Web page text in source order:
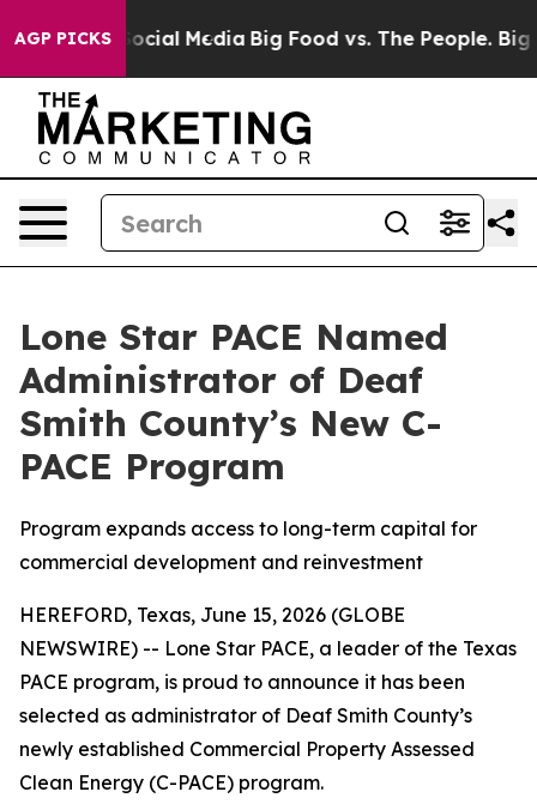
AGP PICKS
on Social Media Big Food vs. The People. Big
Lone Star PACE Named
Administrator of Deaf
Smith County’s New C-
PACE Program
Program expands access to long-term capital for
commercial development and reinvestment
HEREFORD, Texas, June 15, 2026 (GLOBE
NEWSWIRE) -- Lone Star PACE, a leader of the Texas
PACE program, is proud to announce it has been
selected as administrator of Deaf Smith County’s
newly established Commercial Property Assessed
Clean Energy (C-PACE) program.